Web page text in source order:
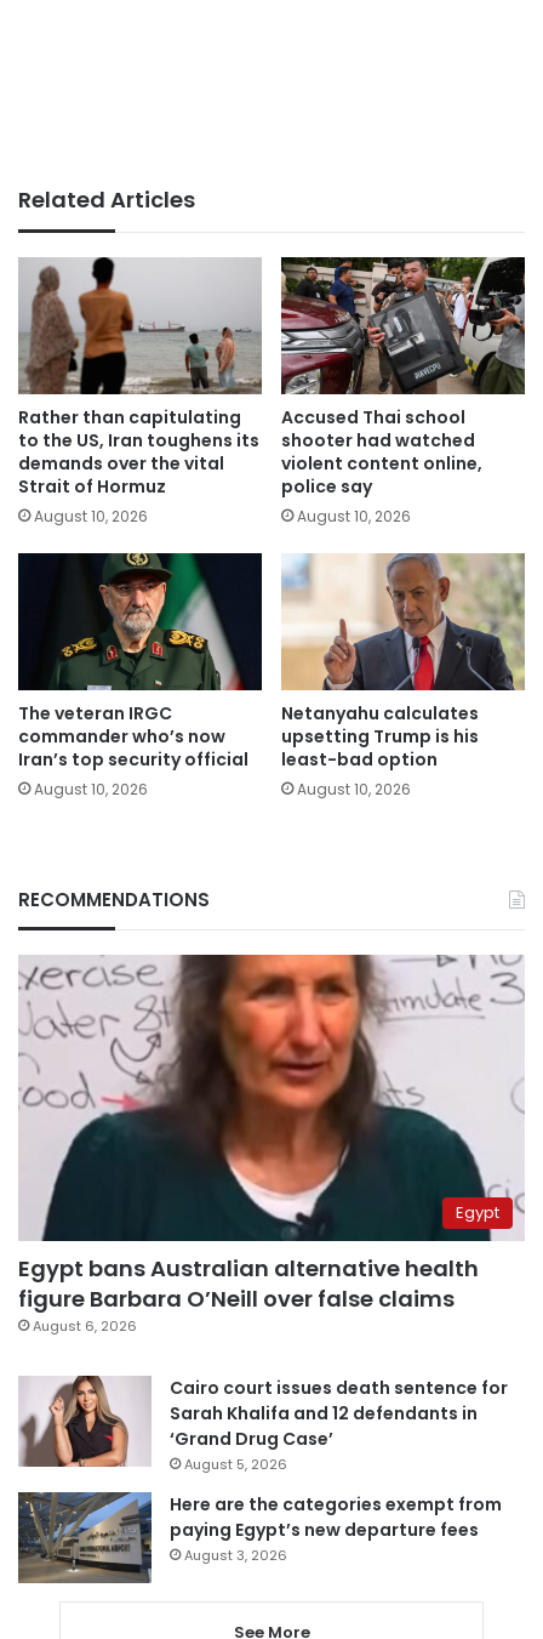
Related Articles
Rather than capitulating
to the US, Iran toughens its
demands over the vital
Strait of Hormuz
August 10, 2026
Accused Thai school
shooter had watched
violent content online,
police say
August 10, 2026
The veteran IRGC
commander who’s now
Iran’s top security official
August 10, 2026
Netanyahu calculates
upsetting Trump is his
least-bad option
August 10, 2026
RECOMMENDATIONS
Egypt
Egypt bans Australian alternative health
figure Barbara O’Neill over false claims
August 6, 2026
Cairo court issues death sentence for
Sarah Khalifa and 12 defendants in
‘Grand Drug Case’
August 5, 2026
Here are the categories exempt from
paying Egypt’s new departure fees
August 3, 2026
See More